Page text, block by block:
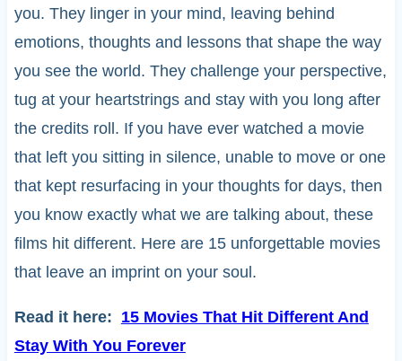
you. They linger in your mind, leaving behind
emotions, thoughts and lessons that shape the way
you see the world. They challenge your perspective,
tug at your heartstrings and stay with you long after
the credits roll. If you have ever watched a movie
that left you sitting in silence, unable to move or one
that kept resurfacing in your thoughts for days, then
you know exactly what we are talking about, these
films hit different. Here are 15 unforgettable movies
that leave an imprint on your soul.
Read it here: 15 Movies That Hit Different And
Stay With You Forever